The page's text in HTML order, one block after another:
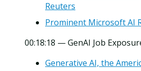
Reuters
Prominent Microsoft AI
00:18:18 — GenAI Job
Generative AI, the